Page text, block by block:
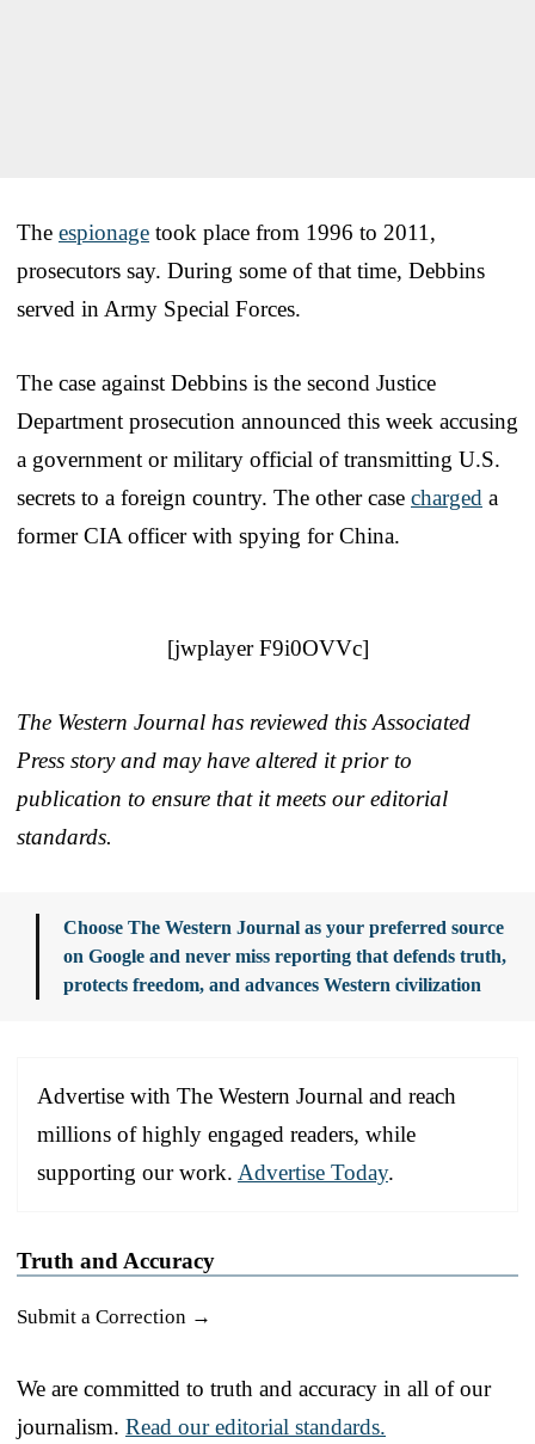
The espionage took place from 1996 to 2011,
prosecutors say. During some of that time, Debbins
served in Army Special Forces.
The case against Debbins is the second Justice
Department prosecution announced this week accusing
a government or military official of transmitting U.S.
secrets to a foreign country. The other case charged a
former CIA officer with spying for China.
[jwplayer F9i0OVVc]
The Western Journal has reviewed this Associated
Press story and may have altered it prior to
publication to ensure that it meets our editorial
standards.
Choose The Western Journal as your preferred source
on Google and never miss reporting that defends truth,
protects freedom, and advances Western civilization
Advertise with The Western Journal and reach
millions of highly engaged readers, while
supporting our work. Advertise Today.
Truth and Accuracy
Submit a Correction →
We are committed to truth and accuracy in all of our
journalism. Read our editorial standards.